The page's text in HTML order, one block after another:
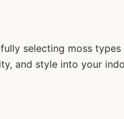
selecting moss types
and style into your